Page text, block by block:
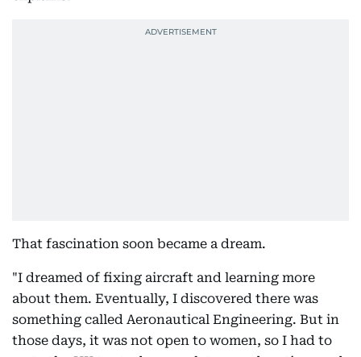
That fascination soon became a dream.
"I dreamed of fixing aircraft and learning more
about them. Eventually, I discovered there was
something called Aeronautical Engineering. But in
those days, it was not open to women, so I had to